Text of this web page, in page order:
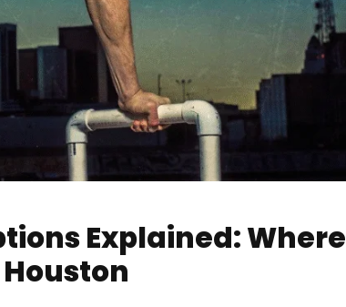
Explained: Where